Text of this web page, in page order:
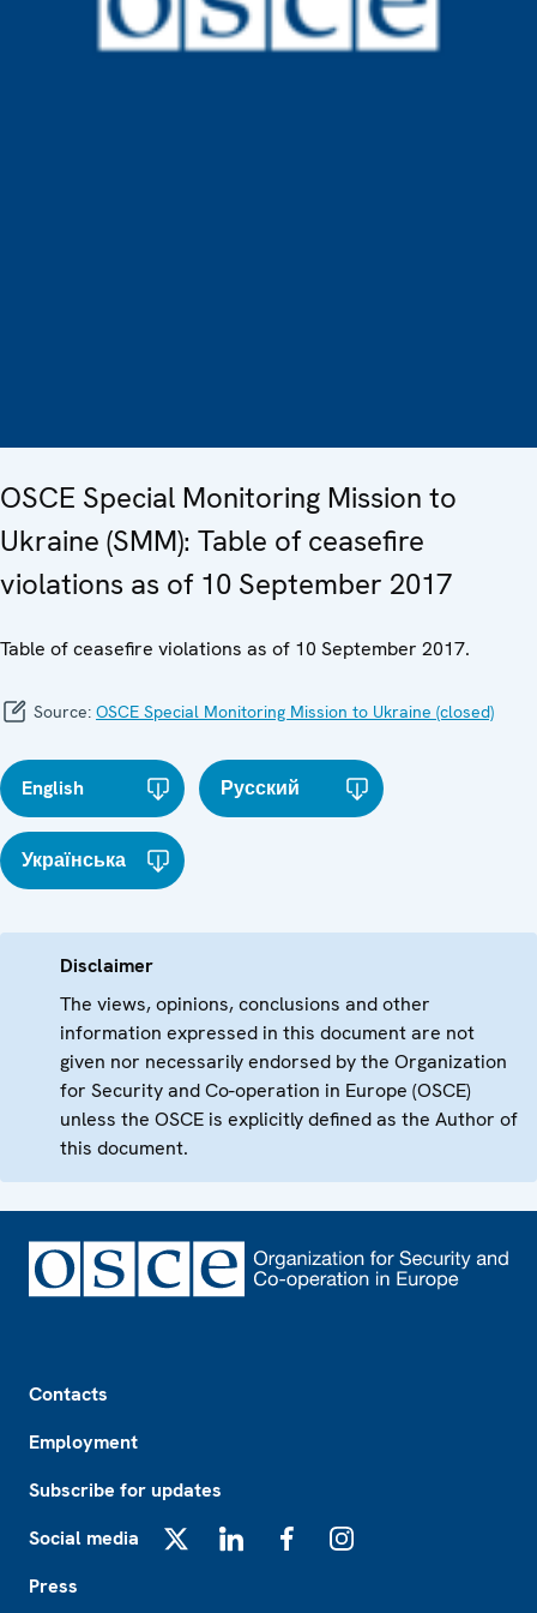
OSCE Special Monitoring Mission to
Ukraine (SMM): Table of ceasefire
violations as of 10 September 2017
Table of ceasefire violations as of 10 September 2017.
Source: OSCE Special Monitoring Mission to Ukraine (closed)
English Русский
Українська
Disclaimer
The views, opinions, conclusions and other
information expressed in this document are not
given nor necessarily endorsed by the Organization
for Security and Co-operation in Europe (OSCE)
unless the OSCE is explicitly defined as the Author of
this document.
Contacts
Employment
Subscribe for updates
Social media
Press